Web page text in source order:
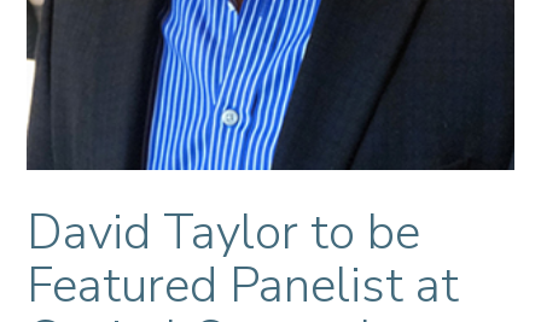
David Taylor to be
Featured Panelist at